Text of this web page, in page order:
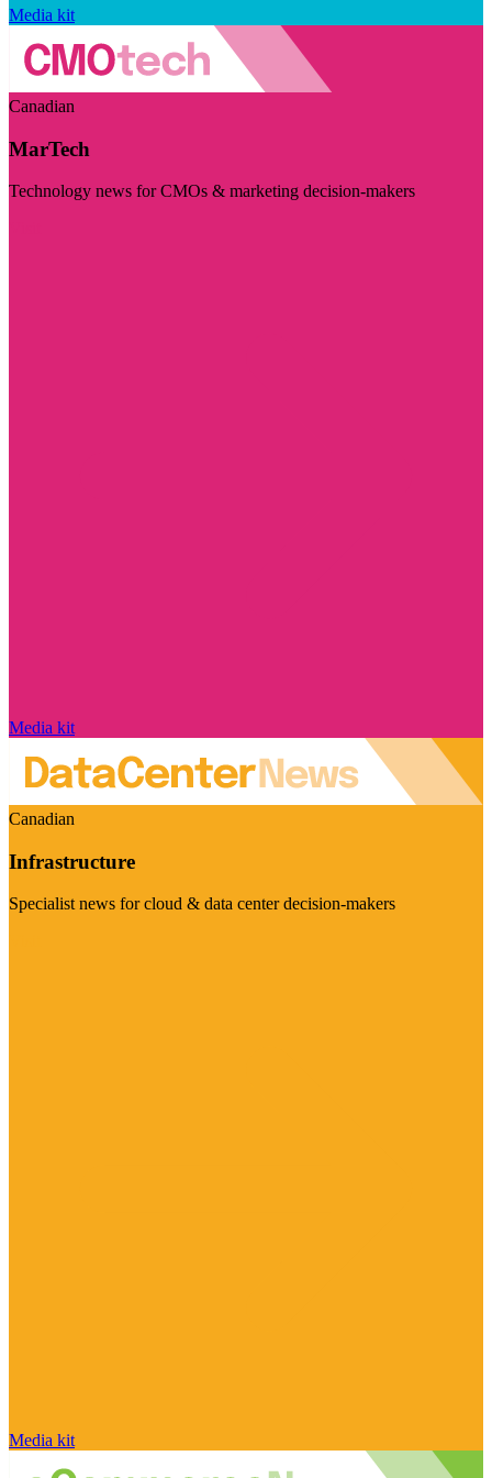
Media kit
Canadian
MarTech
Technology news for CMOs & marketing decision-makers
Media kit
Canadian
Infrastructure
Specialist news for cloud & data center decision-makers
Media kit